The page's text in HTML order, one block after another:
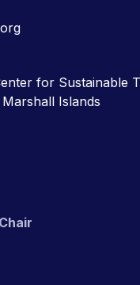
for Sustainable
Islands